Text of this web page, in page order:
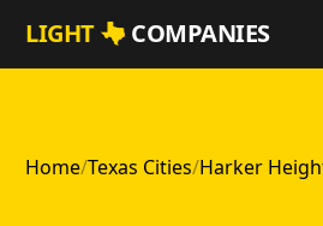
Skip to main content
LIGHT COMPANIES
Home/Texas Cities/Harker